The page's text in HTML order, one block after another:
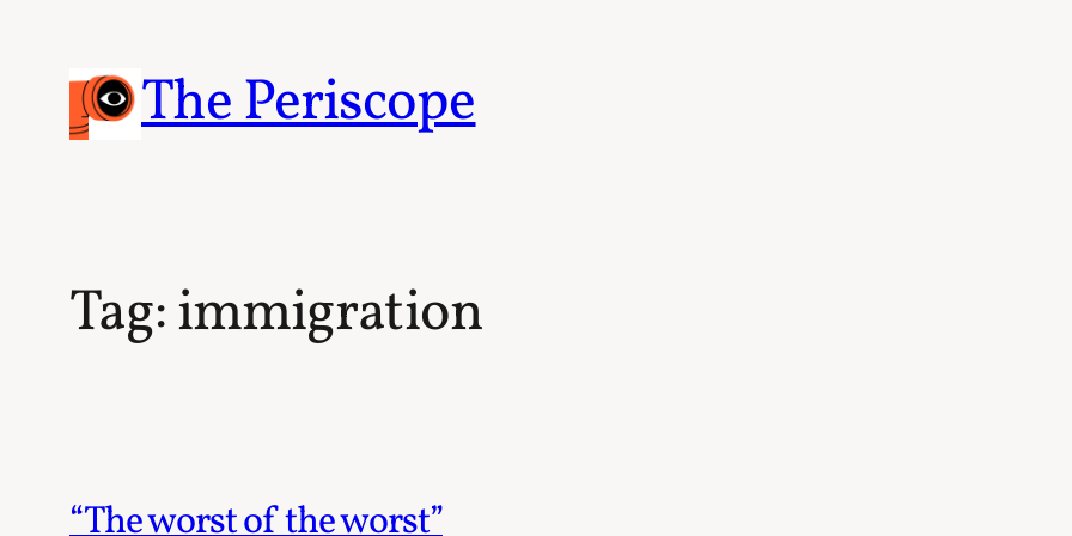
The Periscope
Tag:immigration
“The worst of the worst”